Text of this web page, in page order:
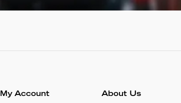
My Account About Us